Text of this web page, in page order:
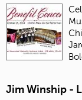
Jim Winship -